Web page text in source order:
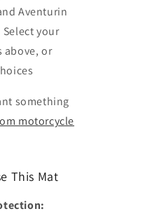
Aventurin
your
above, or
something
motorcycle
This Mat